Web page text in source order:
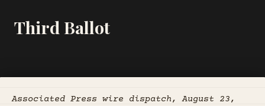
Third Ballot
Associated Press wire dispatch, August 23,